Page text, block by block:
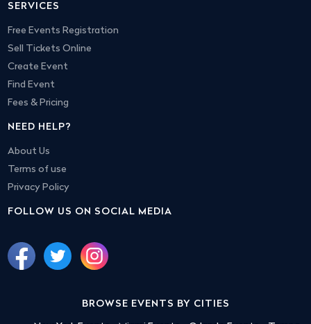
SERVICES
Free Events Registration
Sell Tickets Online
Create Event
Find Event
Fees & Pricing
NEED HELP?
About Us
Terms of use
Privacy Policy
FOLLOW US ON SOCIAL MEDIA
BROWSE EVENTS BY CITIES